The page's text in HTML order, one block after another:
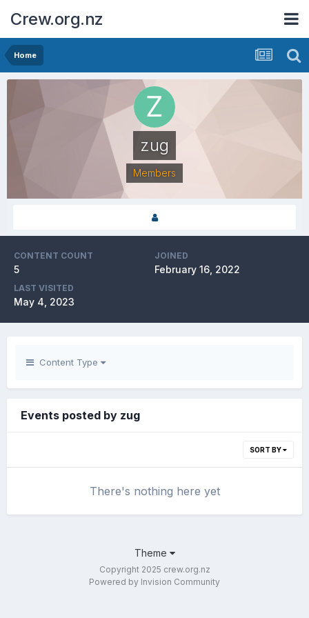
Crew.org.nz
Home
zug
Members
CONTENT COUNT
5
JOINED
February 16, 2022
LAST VISITED
May 4, 2023
Content Type
Events posted by zug
SORT BY
There's nothing here yet
Theme
Copyright 2025 crew.org.nz
Powered by Invision Community